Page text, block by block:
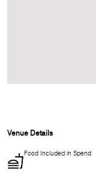
Venue Details
Food Included in Spend